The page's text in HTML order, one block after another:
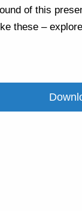
of this
these –